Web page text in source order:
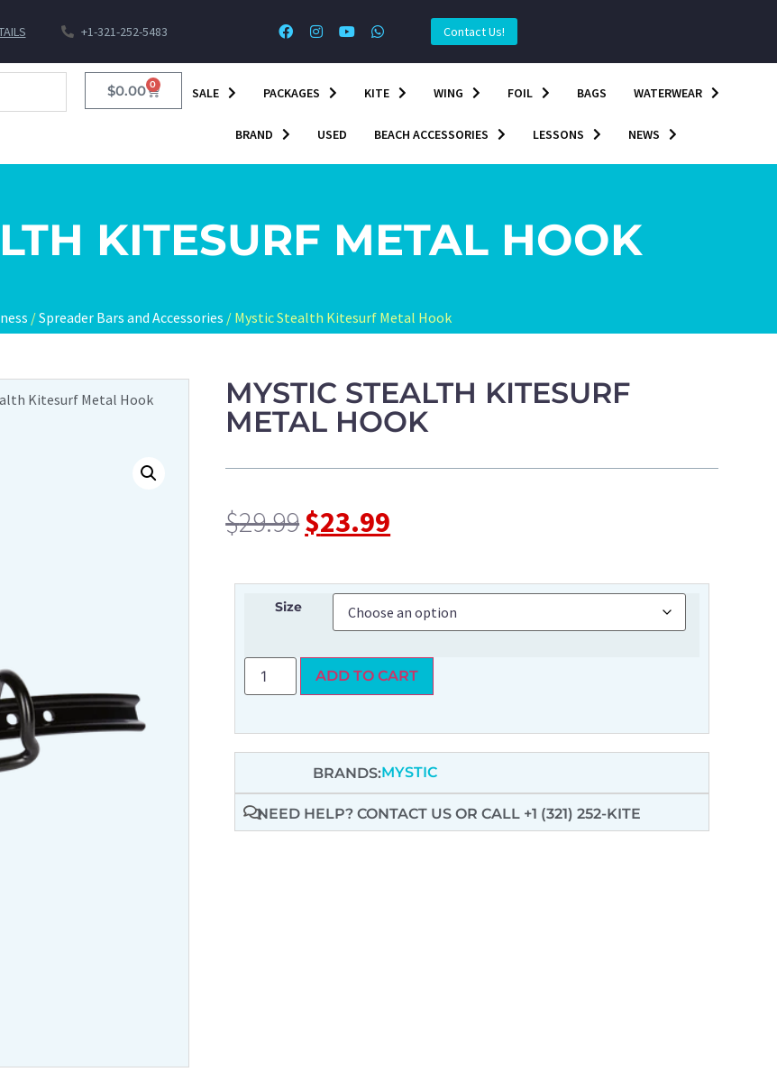
+1-321-252-5483 Contact Us!
$0.00 0
SALE PACKAGES KITE WING FOIL BAGS WATERWEAR
BRAND USED BEACH ACCESSORIES LESSONS NEWS
KITESURF METAL HOOK
/Spreader Bars and Accessories / Mystic Stealth Kitesurf Metal Hook
Kitesurf Metal Hook
MYSTIC STEALTH KITESURF
METAL HOOK
$29.99$23.99
Size
ADD TO CART
BRANDS:MYSTIC
NEED HELP? CONTACT US OR CALL +1 (321) 252-KITE